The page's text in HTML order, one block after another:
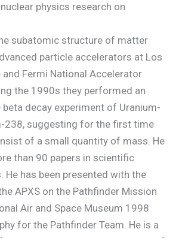
physics research on
structure of matter
particle accelerators at Los
Fermi National Accelerator
the 1990s they performed an
decay experiment of Uranium-
238, suggesting for the first time
of a small quantity of mass. He
than 90 papers in scientific
He has been presented with the
APXS on the Pathfinder Mission
Air and Space Museum 1998
for the Pathfinder Team. He is a